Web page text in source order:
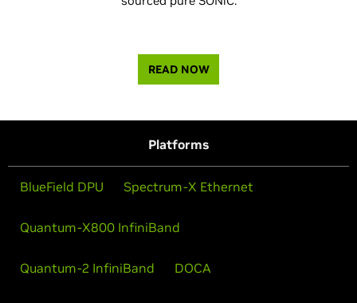
READ NOW
Platforms
BlueField DPU Spectrum-X Ethernet
Quantum-X800 InfiniBand
Quantum-2 InfiniBand DOCA